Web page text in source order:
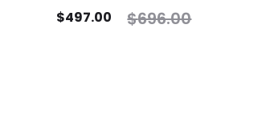
$696.00
$497.00